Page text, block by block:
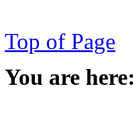
Top of Page
You are here: